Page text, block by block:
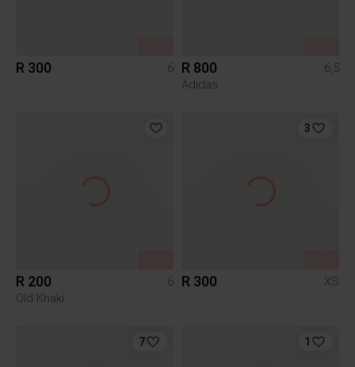
R 300 6 R 800
6,5
Adidas
R 200
6
Old Khaki
3
R 300 XS
7 1